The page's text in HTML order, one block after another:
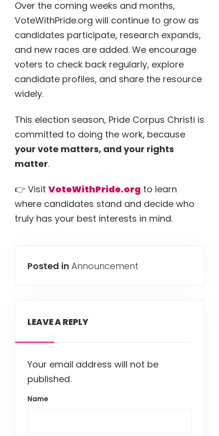
Over the coming weeks and months,
VoteWithPride.org will continue to grow as
candidates participate, research expands,
and new races are added. We encourage
voters to check back regularly, explore
candidate profiles, and share the resource
widely.
This election season, Pride Corpus Christi is
committed to doing the work, because
your vote matters, and your rights
matter.
👉 Visit VoteWithPride.org to learn
where candidates stand and decide who
truly has your best interests in mind.
Posted in Announcement
LEAVE A REPLY
Your email address will not be
published.
Name